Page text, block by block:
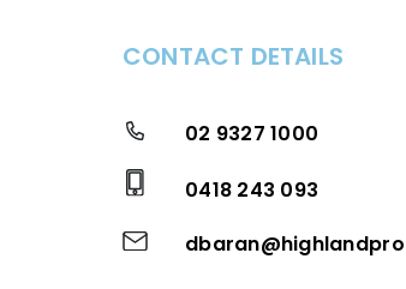
CONTACT DETAILS
02 9327 1000
0418 243 093